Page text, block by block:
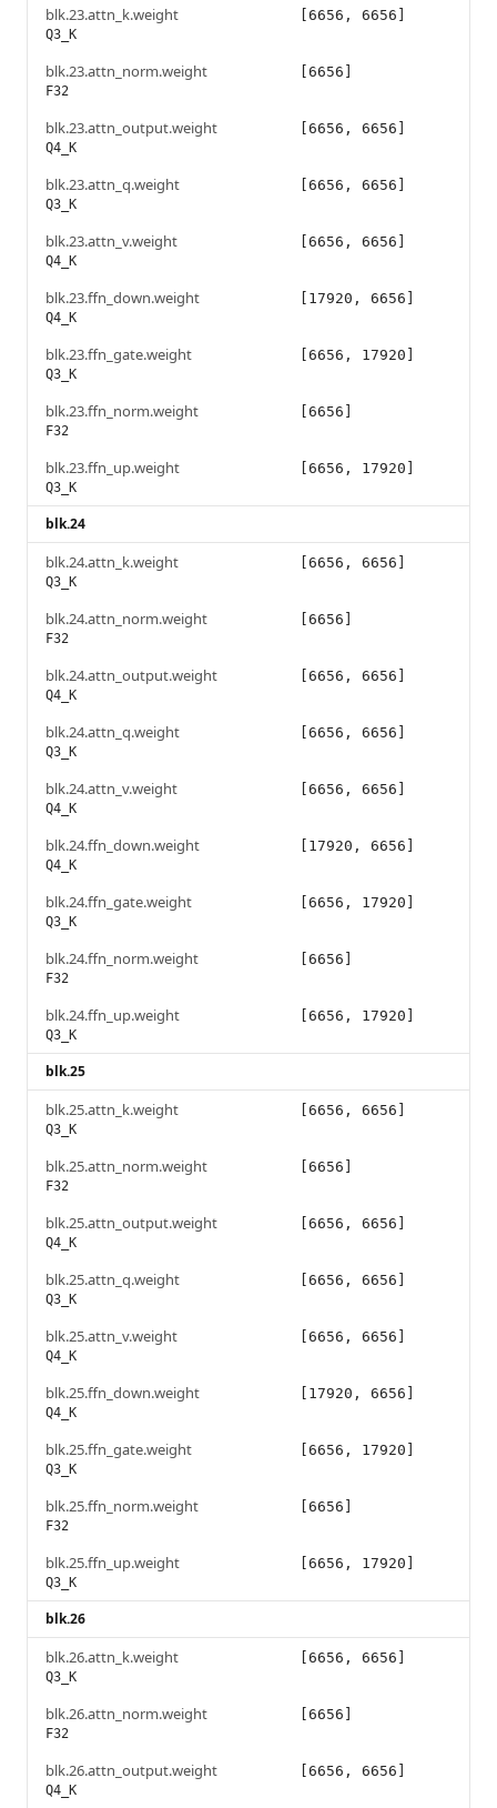
blk.23.attn_k.weight
Q3_K
[6656, 6656]
blk.23.attn_norm.weight
F32
[6656]
blk.23.attn_output.weight
Q4_K
[6656, 6656]
blk.23.attn_q.weight
Q3_K
[6656, 6656]
blk.23.attn_v.weight
Q4_K
[6656, 6656]
blk.23.ffn_down.weight
Q4_K
[17920, 6656]
blk.23.ffn_gate.weight
Q3_K
[6656, 17920]
blk.23.ffn_norm.weight
F32
[6656]
blk.23.ffn_up.weight
Q3_K
[6656, 17920]
blk.24
blk.24.attn_k.weight
Q3_K
[6656, 6656]
blk.24.attn_norm.weight
F32
[6656]
blk.24.attn_output.weight
Q4_K
[6656, 6656]
blk.24.attn_q.weight
Q3_K
[6656, 6656]
blk.24.attn_v.weight
Q4_K
[6656, 6656]
blk.24.ffn_down.weight
Q4_K
[17920, 6656]
blk.24.ffn_gate.weight
Q3_K
[6656, 17920]
blk.24.ffn_norm.weight
F32
[6656]
blk.24.ffn_up.weight
Q3_K
[6656, 17920]
blk.25
blk.25.attn_k.weight
Q3_K
[6656, 6656]
blk.25.attn_norm.weight
F32
[6656]
blk.25.attn_output.weight
Q4_K
[6656, 6656]
blk.25.attn_q.weight
Q3_K
[6656, 6656]
blk.25.attn_v.weight
Q4_K
[6656, 6656]
blk.25.ffn_down.weight
Q4_K
[17920, 6656]
blk.25.ffn_gate.weight
Q3_K
[6656, 17920]
blk.25.ffn_norm.weight
F32
[6656]
blk.25.ffn_up.weight
Q3_K
[6656, 17920]
blk.26
blk.26.attn_k.weight
Q3_K
[6656, 6656]
blk.26.attn_norm.weight
F32
[6656]
blk.26.attn_output.weight
Q4_K
[6656, 6656]